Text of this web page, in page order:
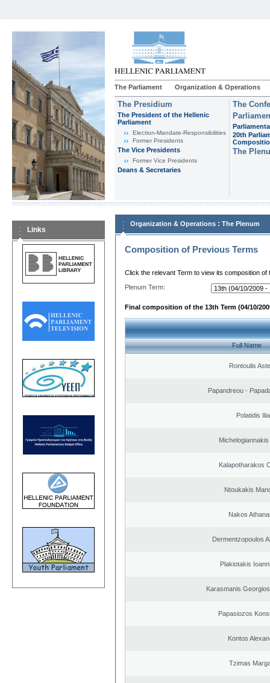
The Parliament Organization & Operations
The Presidium
The President of the Hellenic
Parliament
Εlection-Mandate-Responsibilities
Former Presidents
The Vice Presidents
Former Vice Presidents
Deans & Secretaries
The
20th
The
Links
Organization & Operations : The Plenum
Composition of Previous Terms
Click the relevant Term to view its composition of
Plenum Term:
Final composition of the 13th Term (04/10/
Full Name
Rontoulis
Papandreou -
Polatidis
Kalapotharakos
Ntoukakis
Nakos
Dermentzopoulos
Plakiotakis
Karasmanis
Papasiozos
Kontos
Tzimas